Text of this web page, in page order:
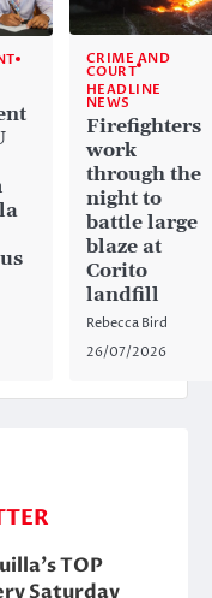
CRIME AND
COURT
HEADLINE
NEWS
Firefighters
work
through the
night to
battle large
blaze at
Corito
landfill
Rebecca Bird
26/07/2026